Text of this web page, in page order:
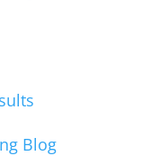
Blog